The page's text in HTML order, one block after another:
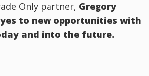
Only partner, Gregory
to new opportunities with
and into the future.